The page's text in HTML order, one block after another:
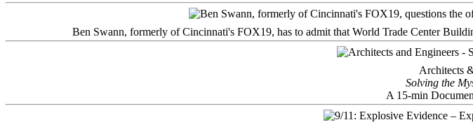
Ben Swann, formerly of Cincinnati's FOX19, has to admit that World Trade Center
Architects
Solving the
A 15-min